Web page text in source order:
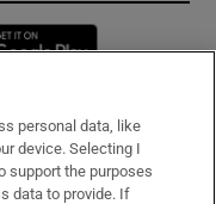
in new window
personal data, like
device. Selecting I
support the purposes
data to provide. If